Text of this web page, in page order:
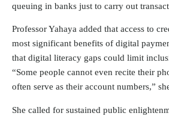
queuing in banks just to carry out
Professor Yahaya added that access to
most significant benefits of digital
that digital literacy gaps could limit
“Some people cannot even recite their
often serve as their account numbers,”
She called for sustained public